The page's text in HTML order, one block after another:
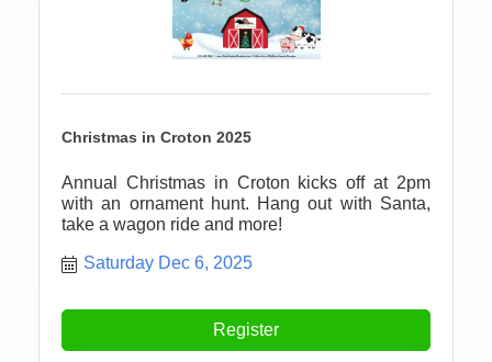
Christmas in Croton 2025
Annual Christmas in Croton kicks off at 2pm
with an ornament hunt. Hang out with Santa,
take a wagon ride and more!
Saturday Dec 6, 2025
Register